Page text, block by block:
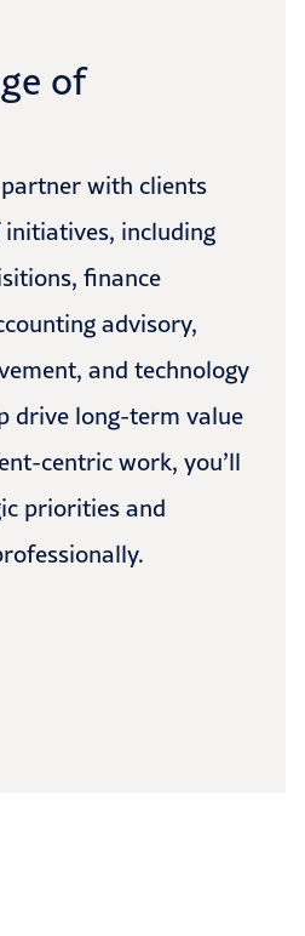
of
with clients
including
finance
advisory,
and technology
drive long-term value
centric work, you’ll
priorities and